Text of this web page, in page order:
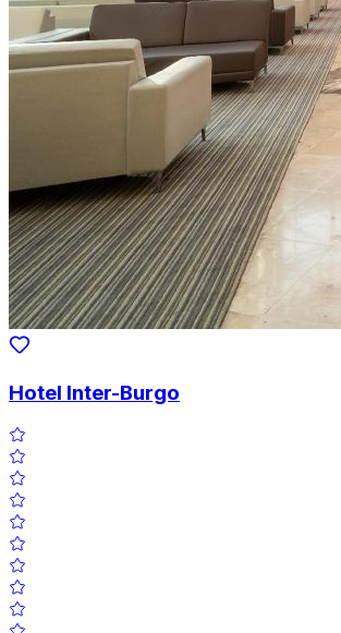
Hotel Inter-Burgo